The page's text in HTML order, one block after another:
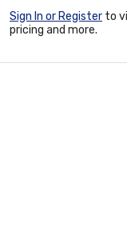
Sign In or Register to
pricing and more.